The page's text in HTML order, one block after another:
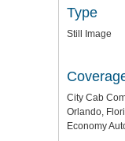
Type
Still Image
City Cab
Orlando,
Economy